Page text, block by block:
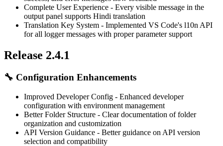
Complete User Experience - Every visible message in the
output panel supports Hindi translation
Translation Key System - Implemented VS Code's l10n API
for all logger messages with proper parameter support
Release 2.4.1
🔧 Configuration Enhancements
Improved Developer Config - Enhanced developer
configuration with environment management
Better Folder Structure - Clear documentation of folder
organization and customization
API Version Guidance - Better guidance on API version
selection and compatibility